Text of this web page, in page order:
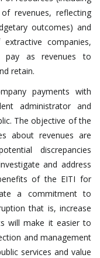
revenues, reflecting
outcomes) and
companies,
pay as revenues to
retain.
payments with
administrator and
The objective of the
about revenues are
discrepancies
and address
of the EITI for
a commitment to
that is, increase
will make it easier to
and management
services and value